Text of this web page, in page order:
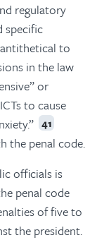
regulatory
specific
to
in the law
or
to cause
41
the penal code.
officials is
penal code
of five to
the president.